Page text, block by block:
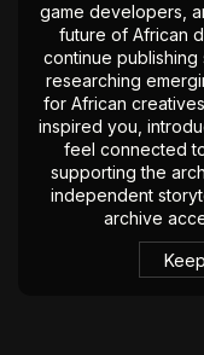
game developers,
future of African
continue publishing
researching
for African
inspired you,
feel connected
supporting the
independent
archive